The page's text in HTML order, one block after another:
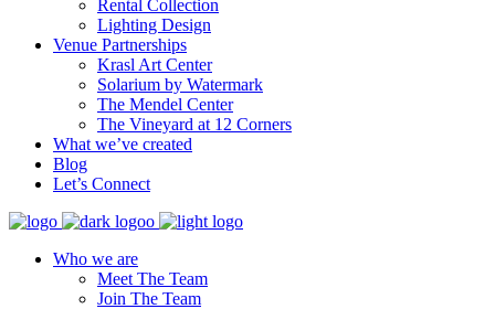
Rental Collection
Lighting Design
Venue Partnerships
Krasl Art Center
Solarium by Watermark
The Mendel Center
The Vineyard at 12 Corners
What we’ve created
Blog
Let’s Connect
Who we are
Meet The Team
Join The Team